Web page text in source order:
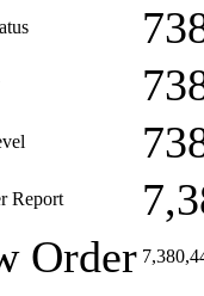
Report
Order